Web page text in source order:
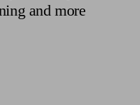
and more